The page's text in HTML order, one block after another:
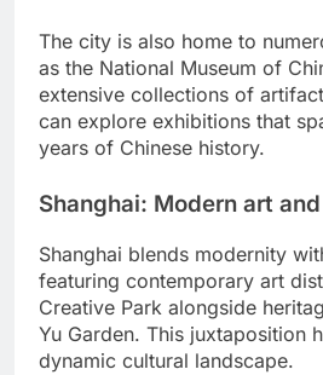
The city is also home to
as the National Museum of
extensive collections of
can explore exhibitions that
years of Chinese history.
Shanghai: Modern art
Shanghai blends modernity
featuring contemporary art
Creative Park alongside
Yu Garden. This juxtaposition
dynamic cultural landscape.